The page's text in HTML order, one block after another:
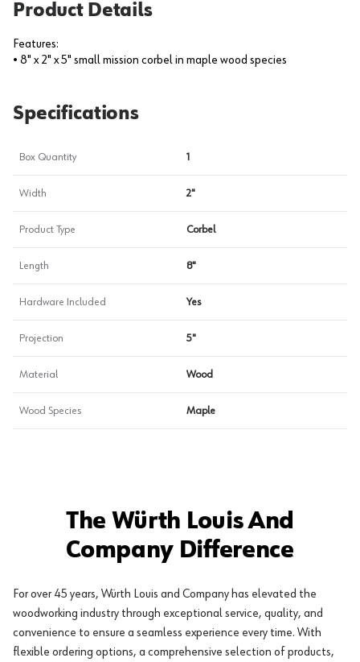
Product Details
Features:
• 8" x 2" x 5" small mission corbel in maple wood species
Specifications
Box Quantity 1
Width 2"
Product Type Corbel
Length 8"
Hardware Included Yes
Projection 5"
Material Wood
Wood Species Maple
The Würth Louis And
Company Difference
For over 45 years, Würth Louis and Company has elevated the
woodworking industry through exceptional service, quality, and
convenience to ensure a seamless experience every time. With
flexible ordering options, a comprehensive selection of products,